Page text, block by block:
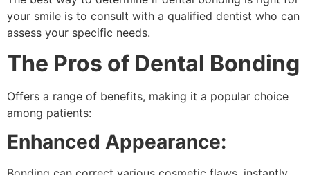
your smile is to consult with a qualified dentist who can
assess your specific needs.
The Pros of Dental Bonding
Offers a range of benefits, making it a popular choice
among patients:
Enhanced Appearance: